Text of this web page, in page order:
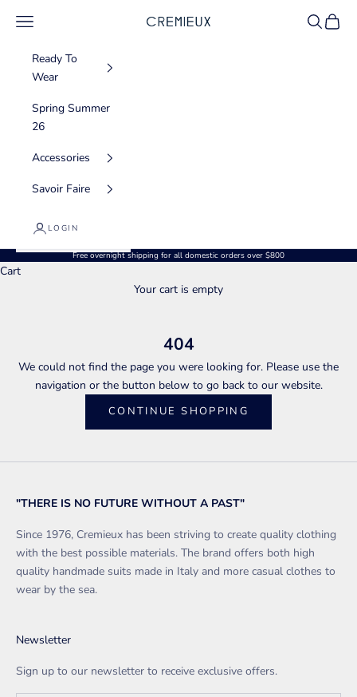
CREMIEUX USA
Navigation menu Search
Cart
Ready To
Wear
Spring Summer
26
Accessories
Savoir Faire
LOGIN
Free overnight shipping for all domestic orders over $800
Cart
Your cart is empty
404
We could not find the page you were looking for. Please use the
navigation or the button below to go back to our website.
CONTINUE SHOPPING
"THERE IS NO FUTURE WITHOUT A PAST"
Since 1976, Cremieux has been striving to create quality clothing
with the best possible materials. The brand offers both high
quality handmade suits made in Italy and more casual clothes to
wear by the sea.
Newsletter
Sign up to our newsletter to receive exclusive offers.